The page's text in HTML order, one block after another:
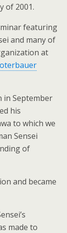
of 2001.
featuring
and many of
at
in September
his
to which we
Sensei
of
and became
made to